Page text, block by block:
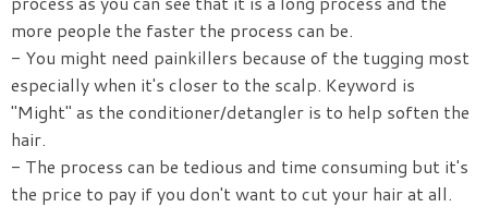
more people the faster the process can be.
- You might need painkillers because of the tugging most
especially when it's closer to the scalp. Keyword is
"Might" as the conditioner/detangler is to help soften the
hair.
- The process can be tedious and time consuming but it's
the price to pay if you don't want to cut your hair at all.